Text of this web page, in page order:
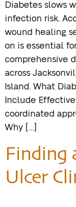
Diabetes slows
infection risk.
wound healing
on is essential
comprehensive
across
Island. What
Include
coordinated
Why […]
Finding
Ulcer